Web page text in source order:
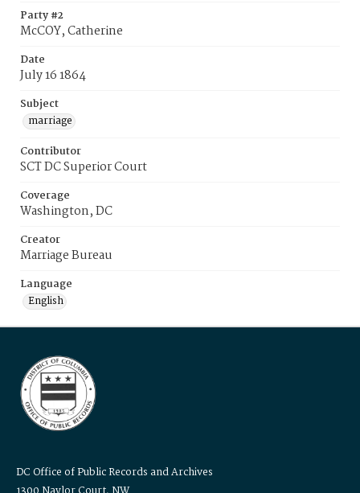
Party #2
McCOY, Catherine
Date
July 16 1864
Subject
marriage
Contributor
SCT DC Superior Court
Coverage
Washington, DC
Creator
Marriage Bureau
Language
English
DC Office of Public Records and Archives